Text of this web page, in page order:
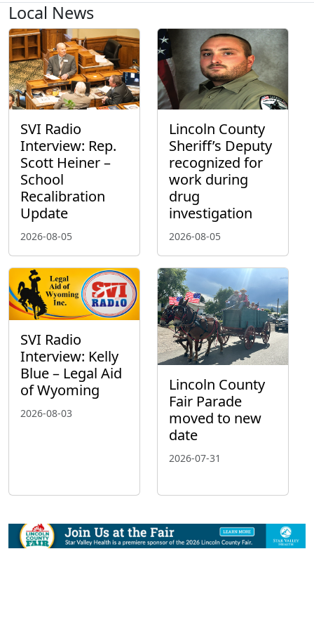
Local News
SVI Radio
Interview: Rep.
Scott Heiner –
School
Recalibration
Update
2026-08-05
Lincoln County
Sheriff’s Deputy
recognized for
work during
drug
investigation
2026-08-05
SVI Radio
Interview: Kelly
Blue – Legal Aid
of Wyoming
2026-08-03
Lincoln County
Fair Parade
moved to new
date
2026-07-31